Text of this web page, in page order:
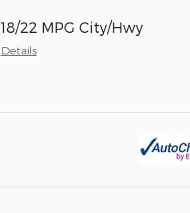
18/22 MPG City/Hwy
Details